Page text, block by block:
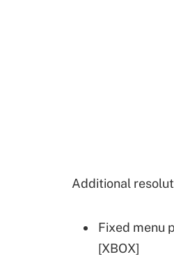
Additional
Fixed menu
[XBOX]